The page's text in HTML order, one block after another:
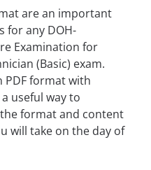
are an important
for any DOH-
Examination for
(Basic) exam.
PDF format with
useful way to
format and content
will take on the day of